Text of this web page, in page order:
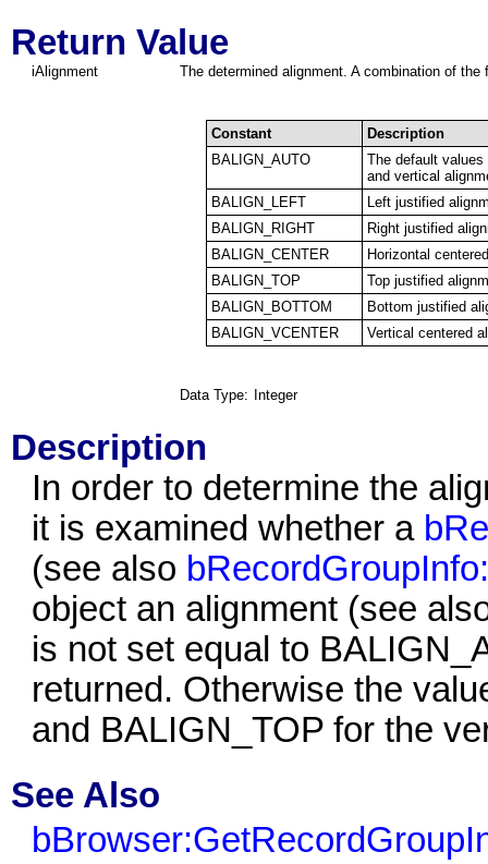
Return Value
iAlignment The determined alignment. A combination of
Constant
Description
BALIGN_AUTO
The default values
and vertical
BALIGN_LEFT
Left justified
BALIGN_RIGHT
Right justified
BALIGN_CENTER
Horizontal
BALIGN_TOP
Top justified
BALIGN_BOTTOM
Bottom justified
BALIGN_VCENTER
Vertical centered
Data Type: Integer
Description
In order to determine the
it is examined whether a
(see also
object an alignment (see
is not set equal to
returned. Otherwise the
and BALIGN_TOP for the
See Also